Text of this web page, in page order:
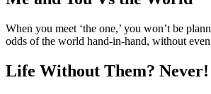
When you meet ‘the one,’ you won’t be
odds of the world hand-in-hand, without
Life Without Them? Never!